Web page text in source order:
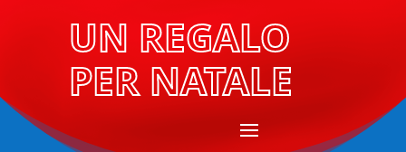
UN REGALO
PER NATALE